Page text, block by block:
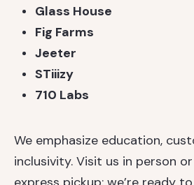
Glass House
Fig Farms
Jeeter
STiiizy
710 Labs
We emphasize education,
inclusivity. Visit us in person